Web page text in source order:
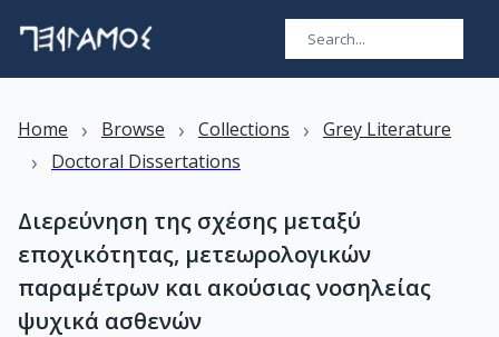
Home › Browse › Collections › Grey Literature
› Doctoral Dissertations
Διερεύνηση της σχέσης μεταξύ
εποχικότητας, μετεωρολογικών
παραμέτρων και ακούσιας νοσηλείας
ψυχικά ασθενών